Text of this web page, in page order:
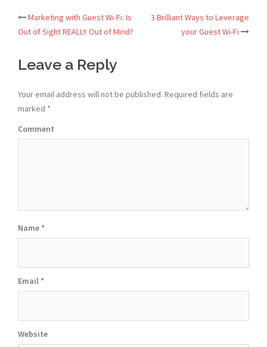
Post
navigation
Marketing with Guest Wi-Fi: Is
Out of Sight REALLY Out of Mind?
3 Brilliant Ways to Leverage
your Guest Wi-Fi
Leave a Reply
Your email address will not be published. Required fields are
marked *
Comment
Name *
Email *
Website